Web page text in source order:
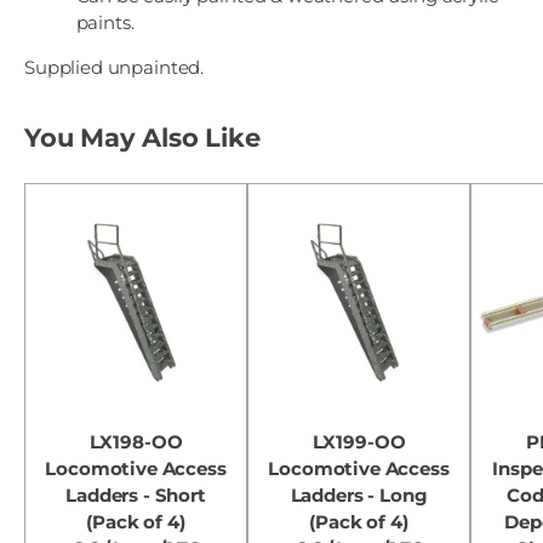
paints.
Supplied unpainted.
You May Also Like
LX198-OO
Locomotive Access
Ladders - Short
(Pack of 4)
LX199-OO
Locomotive Access
Ladders - Long
(Pack of 4)